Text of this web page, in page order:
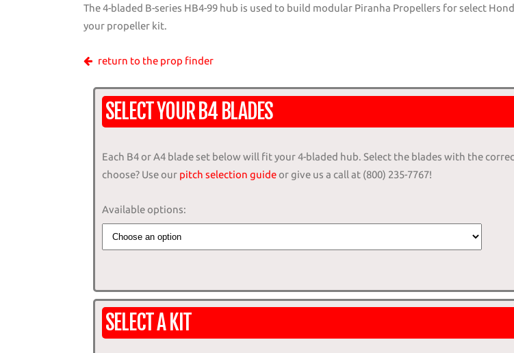
The 4-bladed B-series HB4-99 hub is used to build modular Piranha Propellers for select
your propeller kit.
return to the prop finder
SELECT YOUR B4 BLADES
Each B4 or A4 blade set below will fit your 4-bladed hub. Select the blades with the
choose? Use our pitch selection guideor give us a call at (800) 235-7767!
Available options:
SELECT A KIT